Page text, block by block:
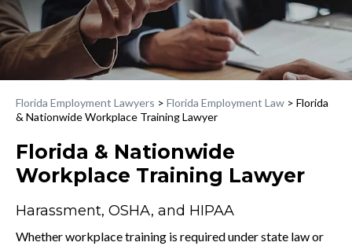
Florida Employment Lawyers > Florida Employment Law > Florida
& Nationwide Workplace Training Lawyer
Florida & Nationwide
Workplace Training Lawyer
Harassment, OSHA, and HIPAA
Whether workplace training is required under state law or